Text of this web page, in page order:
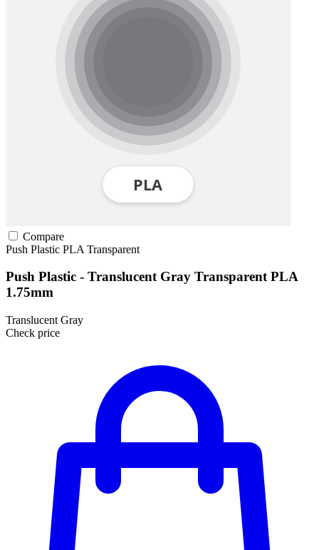
Compare
Push Plastic PLA Transparent
Push Plastic - Translucent Gray Transparent PLA
1.75mm
Translucent Gray
Check price